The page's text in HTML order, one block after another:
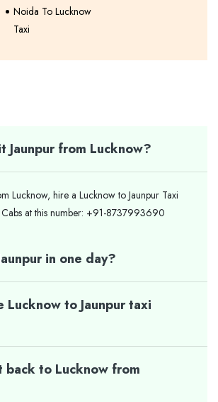
Noida To Lucknow
Taxi
Jaunpur from Lucknow?
Lucknow, hire a Lucknow to Jaunpur Taxi
at this number: +91-8737993690
in one day?
Lucknow to Jaunpur taxi
back to Lucknow from